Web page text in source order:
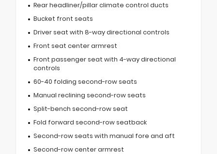
Rear headliner/pillar climate control ducts
Bucket front seats
Driver seat with 8-way directional controls
Front seat center armrest
Front passenger seat with 4-way directional
controls
60-40 folding second-row seats
Manual reclining second-row seats
Split-bench second-row seat
Fold forward second-row seatback
Second-row seats with manual fore and aft
Second-row center armrest